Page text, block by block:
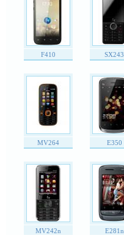
F410 SX243
MV264 E350
MV242n E281n